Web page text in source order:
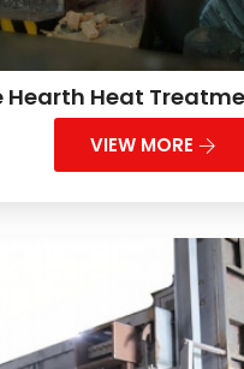
Hearth Heat
VIEW MORE